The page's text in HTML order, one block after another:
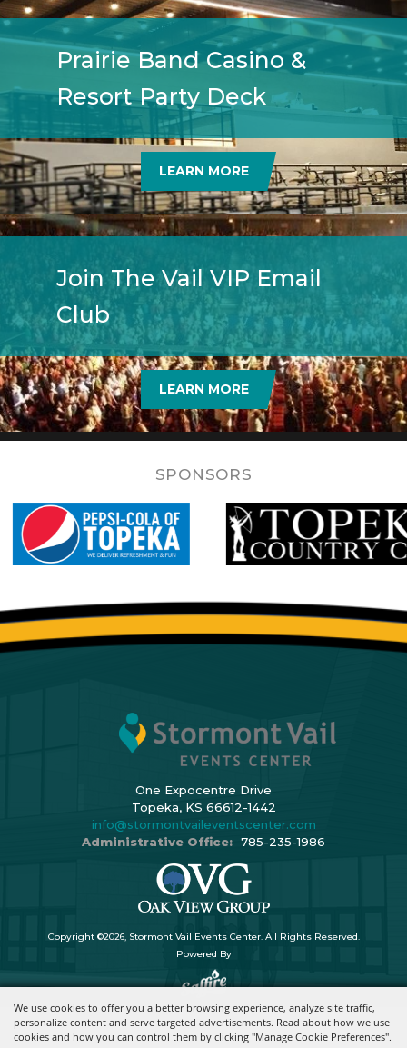
We use cookies to offer you a better browsing experience, analyze site traffic,
personalize content and serve targeted advertisements. Read about how we use
cookies and how you can control them by clicking "Manage Cookie Preferences".
Prairie Band Casino &
Resort Party Deck
LEARN MORE
Join The Vail VIP Email
Club
LEARN MORE
SPONSORS
One Expocentre Drive
Topeka, KS 66612-1442
info@stormontvaileventscenter.com
Administrative Office: 785-235-1986
Copyright ©2026, Stormont Vail Events Center. All Rights Reserved.
Powered By